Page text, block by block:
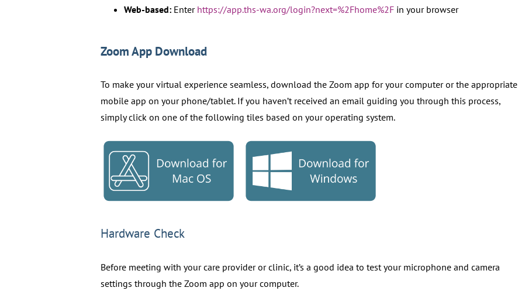
Web-based:Enter https://app.ths-wa.org/login?next=%2Fhome%2Fin your browser
Zoom App Download
To make your virtual experience seamless, download the Zoom app for your computer or the appropriate
mobile app on your phone/tablet. If you haven’t received an email guiding you through this process,
simply click on one of the following tiles based on your operating system.
Hardware Check
Before meeting with your care provider or clinic, it’s a good idea to test your microphone and camera
settings through the Zoom app on your computer.